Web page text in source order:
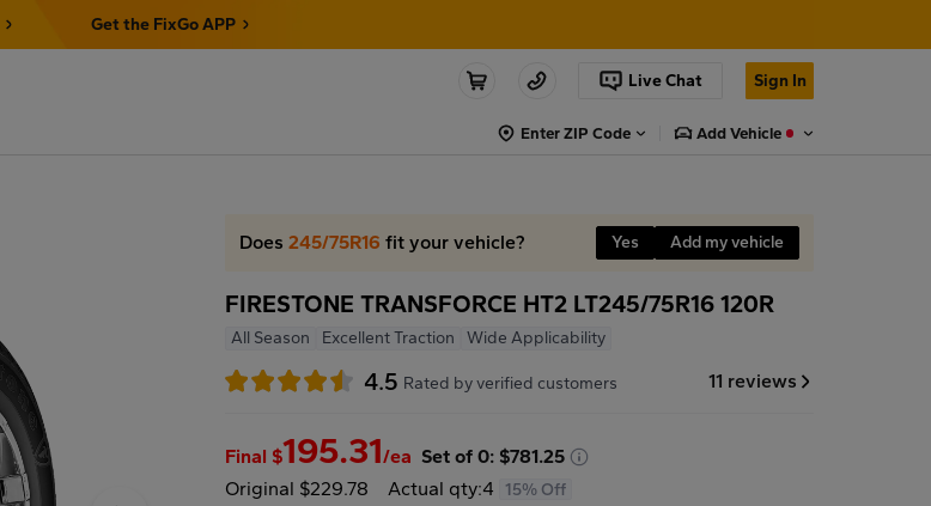
Get the FixGo APP
Live Chat Sign In
Enter ZIP Code Add Vehicle
Does245/75R16 fit your vehicle? Yes Add my vehicle
FIRESTONE TRANSFORCE HT2 LT245/75R16 120R
All Season Excellent Traction Wide Applicability
4.5 Rated by verified customers 11 reviews
Final $195.31/ea Set of 0: $781.25
Original $229.78
Actual qty:4
15% Off